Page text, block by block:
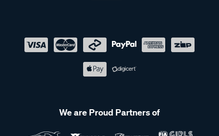
We are Proud Partners of